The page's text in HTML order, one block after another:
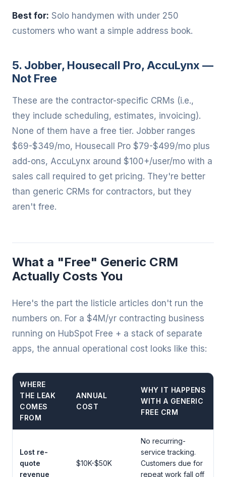
Best for: Solo handymen with under 250
customers who want a simple address book.
5. Jobber, Housecall Pro, AccuLynx —
Not Free
These are the contractor-specific CRMs (i.e.,
they include scheduling, estimates, invoicing).
None of them have a free tier. Jobber ranges
$69-$349/mo, Housecall Pro $79-$499/mo plus
add-ons, AccuLynx around $100+/user/mo with a
sales call required to get pricing. They're better
than generic CRMs for contractors, but they
aren't free.
What a "Free" Generic CRM
Actually Costs You
Here's the part the listicle articles don't run the
numbers on. For a $4M/yr contracting business
running on HubSpot Free + a stack of separate
apps, the annual operational cost looks like this:
WHERE
THE LEAK
COMES
FROM
ANNUAL
COST
WHY IT HAPPENS
WITH A GENERIC
FREE CRM
Lost re-
quote
revenue
$10K-$50K
No recurring-
service tracking.
Customers due for
repeat work fall off